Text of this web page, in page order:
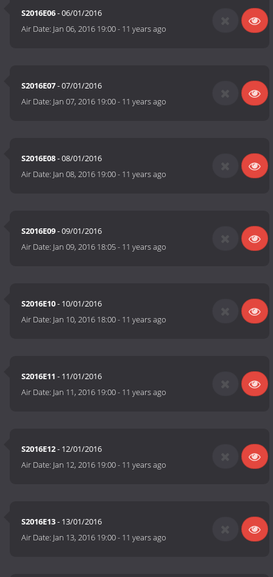
S2016E06- 06/01/2016
Air Date: Jan 06, 2016 19:00- 11 years ago
S2016E07- 07/01/2016
Air Date: Jan 07, 2016 19:00- 11 years ago
S2016E08- 08/01/2016
Air Date: Jan 08, 2016 19:00- 11 years ago
S2016E09- 09/01/2016
Air Date: Jan 09, 2016 18:05- 11 years ago
S2016E10- 10/01/2016
Air Date: Jan 10, 2016 18:00- 11 years ago
S2016E11 - 11/01/2016
Air Date: Jan 11, 2016 19:00- 11 years ago
S2016E12- 12/01/2016
Air Date: Jan 12, 2016 19:00- 11 years ago
S2016E13- 13/01/2016
Air Date: Jan 13, 2016 19:00- 11 years ago